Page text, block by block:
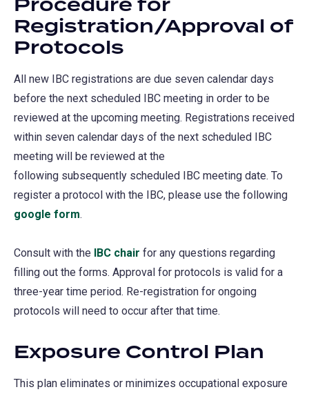
Registration/Approval of
Protocols
All new IBC registrations are due seven calendar days
before the next scheduled IBC meeting in order to ​be
reviewed at the upcoming meeting. Registrations received
within seven calendar days of the next scheduled IBC
meeting will be reviewed at the
following subsequently scheduled IBC meeting date. To
register a protocol with the IBC, please use the following
google form(opens
a
new
tab)
.
Consult with the IBC chair for any questions regarding
filling out the forms. Approval for protocols is valid for a
three-year time period. Re-registration for ongoing
protocols will need to occur after that time.
Exposure Control Plan
This plan eliminates or minimizes occupational exposure